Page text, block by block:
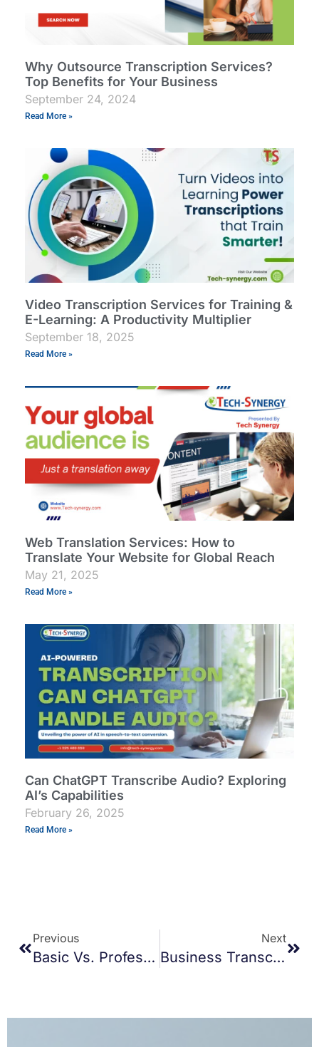
Why Outsource Transcription Services?
Top Benefits for Your Business
September 24, 2024
Read More »
Video Transcription Services for Training &
E-Learning: A Productivity Multiplier
September 18, 2025
Read More »
Web Translation Services: How to
Translate Your Website for Global Reach
May 21, 2025
Read More »
Can ChatGPT Transcribe Audio? Exploring
AI’s Capabilities
February 26, 2025
Read More »
Previous
Basic Vs. Professional Transcription: Which One Suits Your Needs?
Next
Business Transcription Services: Streamline Your Operations With Accurate Docs